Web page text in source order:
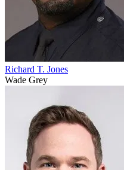
Richard T. Jones
Wade Grey